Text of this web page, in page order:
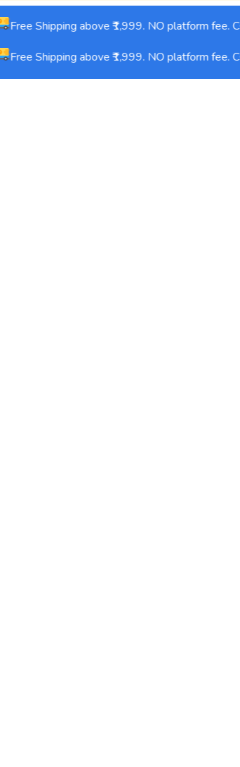
Free Shipping above ₹1,999. NO platform fee.
Free Shipping above ₹1,999. NO platform fee.